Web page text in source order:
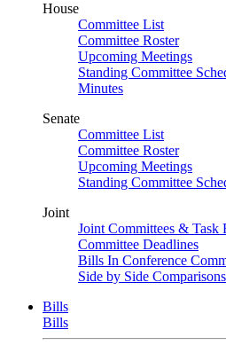
House
Committee List
Committee Roster
Upcoming Meetings
Standing Committee
Minutes
Senate
Committee List
Committee Roster
Upcoming Meetings
Standing Committee
Joint
Joint Committees & Task
Committee Deadlines
Bills In Conference
Side by Side Comparisons
Bills
Bills